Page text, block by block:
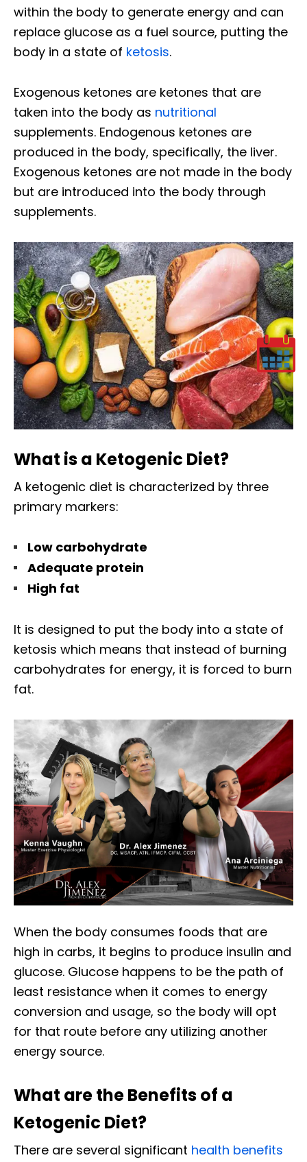
within the body to generate energy and can
replace glucose as a fuel source, putting the
body in a state of ketosis.
Exogenous ketones are ketones that are
taken into the body as nutritional
supplements. Endogenous ketones are
produced in the body, specifically, the liver.
Exogenous ketones are not made in the body
but are introduced into the body through
supplements.
What is a Ketogenic Diet?
A ketogenic diet is characterized by three
primary markers:
Low carbohydrate
Adequate protein
High fat
It is designed to put the body into a state of
ketosis which means that instead of burning
carbohydrates for energy, it is forced to burn
fat.
When the body consumes foods that are
high in carbs, it begins to produce insulin and
glucose. Glucose happens to be the path of
least resistance when it comes to energy
conversion and usage, so the body will opt
for that route before any utilizing another
energy source.
What are the Benefits of a
Ketogenic Diet?
There are several significant health benefits